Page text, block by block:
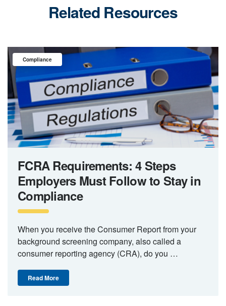
Related Resources
FCRA Requirements: 4 Steps
Employers Must Follow to Stay in
Compliance
When you receive the Consumer Report from your
background screening company, also called a
consumer reporting agency (CRA), do you …
Read More
Compliance